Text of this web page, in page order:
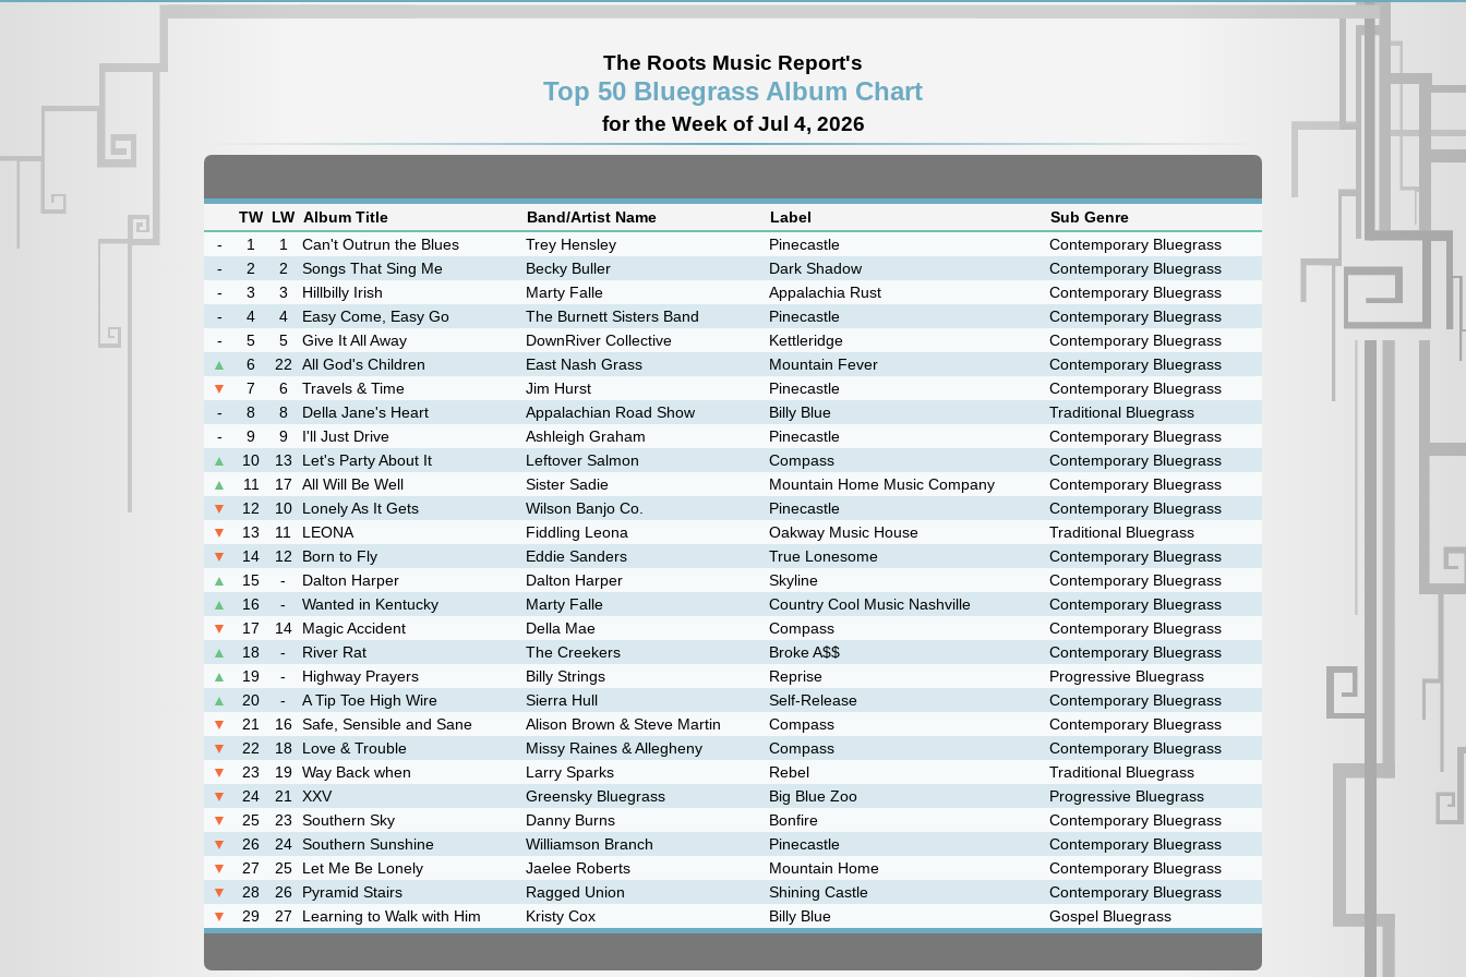
The Roots Music Report's
Top 50 Bluegrass Album Chart
for the Week of Jul 4, 2026
TW LW Album Title Band/Artist Name Label
Sub Genre
-
1 1 Can't Outrun the Blues Trey Hensley Pinecastle
Contemporary Bluegrass
-
2 2 Songs That Sing Me Becky Buller Dark Shadow
Contemporary Bluegrass
-
3 3 Hillbilly Irish Marty Falle Appalachia Rust
Contemporary Bluegrass
-
4 4 Easy Come, Easy Go The Burnett Sisters Band Pinecastle
Contemporary Bluegrass
-
5 5 Give It All Away DownRiver Collective Kettleridge
Contemporary Bluegrass
▲
6 22 All God's Children East Nash Grass Mountain Fever
Contemporary Bluegrass
▼
7 6 Travels & Time Jim Hurst Pinecastle
Contemporary Bluegrass
-
8 8 Della Jane's Heart Appalachian Road Show Billy Blue
Traditional Bluegrass
-
9 9 I'll Just Drive Ashleigh Graham Pinecastle
Contemporary Bluegrass
▲
10 13 Let's Party About It Leftover Salmon Compass
Contemporary Bluegrass
▲
11 17 All Will Be Well Sister Sadie Mountain Home Music Company
Contemporary Bluegrass
▼
12 10 Lonely As It Gets Wilson Banjo Co. Pinecastle
Contemporary Bluegrass
▼
13 11 LEONA Fiddling Leona Oakway Music House
Traditional Bluegrass
▼
14 12 Born to Fly Eddie Sanders True Lonesome
Contemporary Bluegrass
▲
15 - Dalton Harper Dalton Harper Skyline
Contemporary Bluegrass
▲
16 - Wanted in Kentucky Marty Falle Country Cool Music Nashville
Contemporary Bluegrass
▼
17 14 Magic Accident Della Mae Compass
Contemporary Bluegrass
▲
18 - River Rat The Creekers Broke A$$
Contemporary Bluegrass
▲
19 - Highway Prayers Billy Strings Reprise
Progressive Bluegrass
▲
20 - A Tip Toe High Wire Sierra Hull Self-Release
Contemporary Bluegrass
▼
21 16 Safe, Sensible and Sane Alison Brown & Steve Martin Compass
Contemporary Bluegrass
▼
22 18 Love & Trouble Missy Raines & Allegheny Compass
Contemporary Bluegrass
▼
23 19 Way Back when Larry Sparks Rebel
Traditional Bluegrass
▼
24 21 XXV Greensky Bluegrass Big Blue Zoo
Progressive Bluegrass
▼
25 23 Southern Sky Danny Burns Bonfire
Contemporary Bluegrass
▼
26 24 Southern Sunshine Williamson Branch Pinecastle
Contemporary Bluegrass
▼
27 25 Let Me Be Lonely Jaelee Roberts Mountain Home
Contemporary Bluegrass
▼
28 26 Pyramid Stairs Ragged Union Shining Castle
Contemporary Bluegrass
▼
29 27 Learning to Walk with Him Kristy Cox Billy Blue Gospel Bluegrass